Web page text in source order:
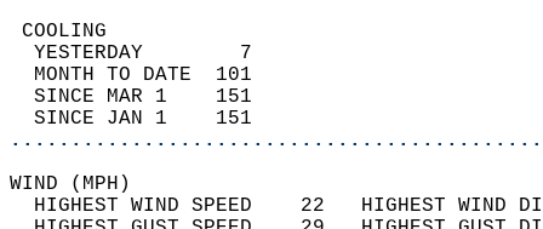
YESTERDAY        7
MONTH TO DATE  101
SINCE MAR 1    151
SINCE JAN 1    151
WIND
HIGHEST WIND SPEED    22   HIGHEST